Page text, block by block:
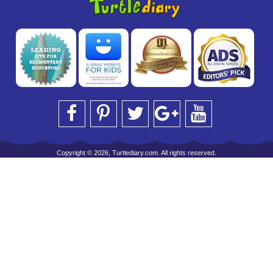
Copyright © 2026, Turtlediary.com. All rights reserved.